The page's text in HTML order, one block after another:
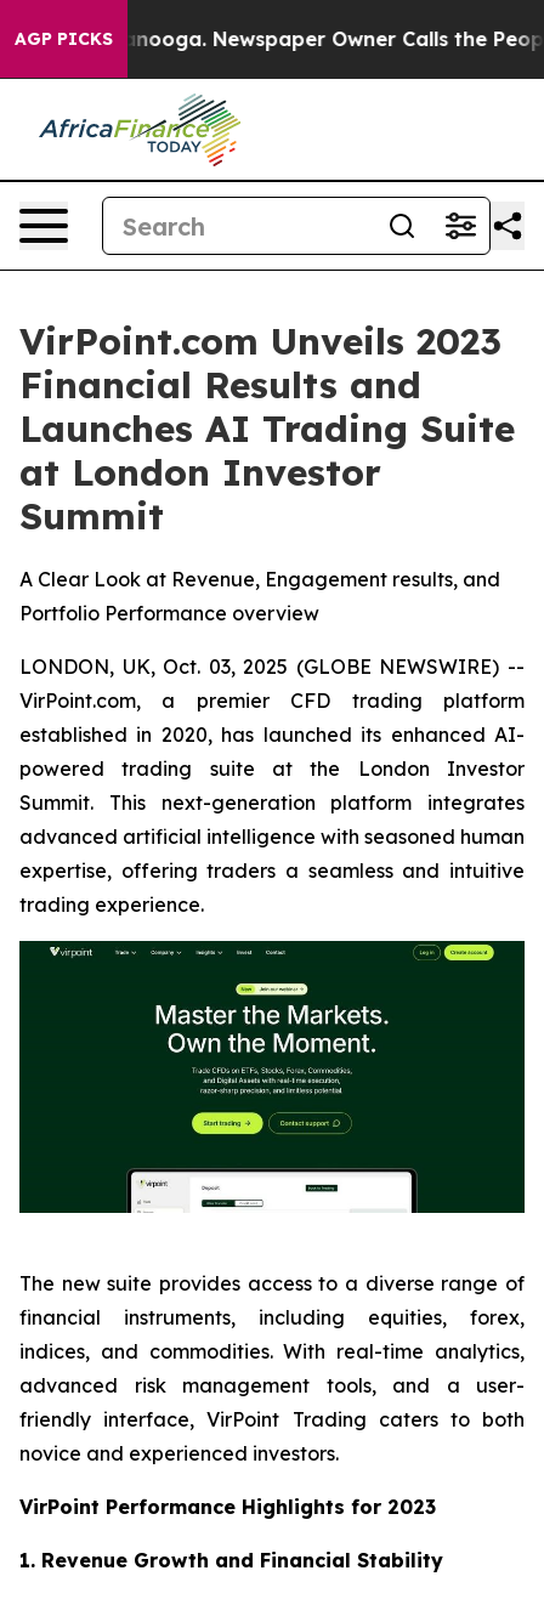
AGP PICKS
Chattanooga. Newspaper Owner Calls the People
VirPoint.com Unveils 2023
Financial Results and
Launches AI Trading Suite
at London Investor
Summit
A Clear Look at Revenue, Engagement results, and
Portfolio Performance overview
LONDON, UK, Oct. 03, 2025 (GLOBE NEWSWIRE) --
VirPoint.com, a premier CFD trading platform
established in 2020, has launched its enhanced AI-
powered trading suite at the London Investor
Summit. This next-generation platform integrates
advanced artificial intelligence with seasoned human
expertise, offering traders a seamless and intuitive
trading experience.
The new suite provides access to a diverse range of
financial instruments, including equities, forex,
indices, and commodities. With real-time analytics,
advanced risk management tools, and a user-
friendly interface, VirPoint Trading caters to both
novice and experienced investors.
VirPoint Performance Highlights for 2023
1. Revenue Growth and Financial Stability